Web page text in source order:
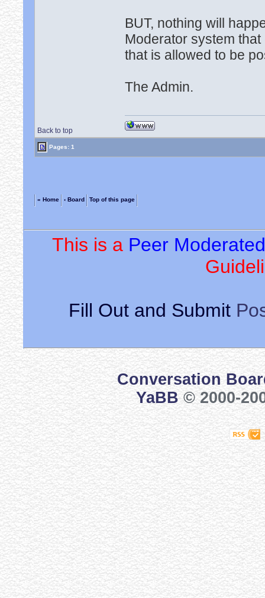
BUT, nothing will
Moderator system
that is allowed to be
The Admin.
Back to top
Pages: 1
« Home ‹ Board Top of this page
This is a Peer
Fill Out and Submit
Conversation
YaBB© 2000-